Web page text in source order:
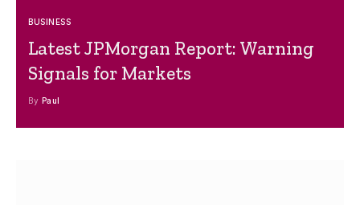
BUSINESS
Latest JPMorgan Report: Warning
Signals for Markets
By Paul